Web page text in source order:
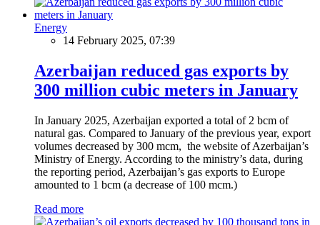
Energy
14 February 2025, 07:39
Azerbaijan reduced gas exports by
300 million cubic meters in January
In January 2025, Azerbaijan exported a total of 2 bcm of
natural gas. Compared to January of the previous year, export
volumes decreased by 300 mcm, the website of Azerbaijan’s
Ministry of Energy. According to the ministry’s data, during
the reporting period, Azerbaijan’s gas exports to Europe
amounted to 1 bcm (a decrease of 100 mcm.)
Read more